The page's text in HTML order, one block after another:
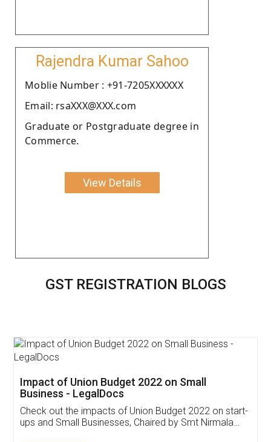
Rajendra Kumar Sahoo
Moblie Number : +91-7205XXXXXX
Email: rsaXXX@XXX.com
Graduate or Postgraduate degree in
Commerce.
View Details
GST REGISTRATION BLOGS
Get Free Invoicing Software
Invoice ,GST ,Credit ,Inventory